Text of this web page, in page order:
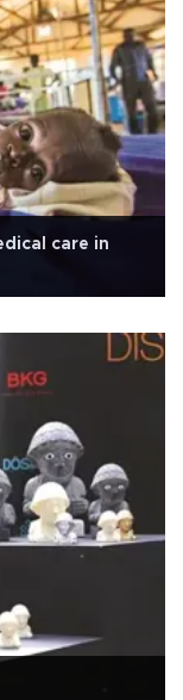
care in